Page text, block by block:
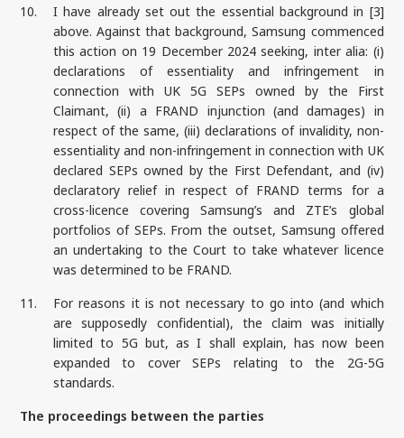
10.
I have already set out the essential background in [3]
above. Against that background, Samsung commenced
this action on 19 December 2024 seeking, inter alia: (i)
declarations of essentiality and infringement in
connection with UK 5G SEPs owned by the First
Claimant, (ii) a FRAND injunction (and damages) in
respect of the same, (iii) declarations of invalidity, non-
essentiality and non-infringement in connection with UK
declared SEPs owned by the First Defendant, and (iv)
declaratory relief in respect of FRAND terms for a
cross-licence covering Samsung’s and ZTE’s global
portfolios of SEPs. From the outset, Samsung offered
an undertaking to the Court to take whatever licence
was determined to be FRAND.
11.
For reasons it is not necessary to go into (and which
are supposedly confidential), the claim was initially
limited to 5G but, as I shall explain, has now been
expanded to cover SEPs relating to the 2G-5G
standards.
The proceedings between the parties